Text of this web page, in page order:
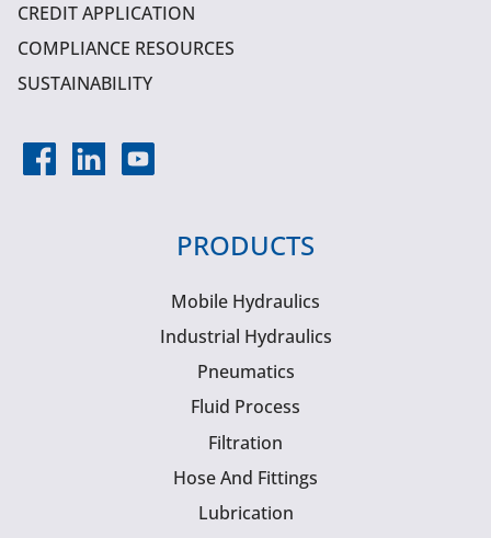
CREDIT APPLICATION
COMPLIANCE RESOURCES
SUSTAINABILITY
PRODUCTS
Mobile Hydraulics
Industrial Hydraulics
Pneumatics
Fluid Process
Filtration
Hose And Fittings
Lubrication